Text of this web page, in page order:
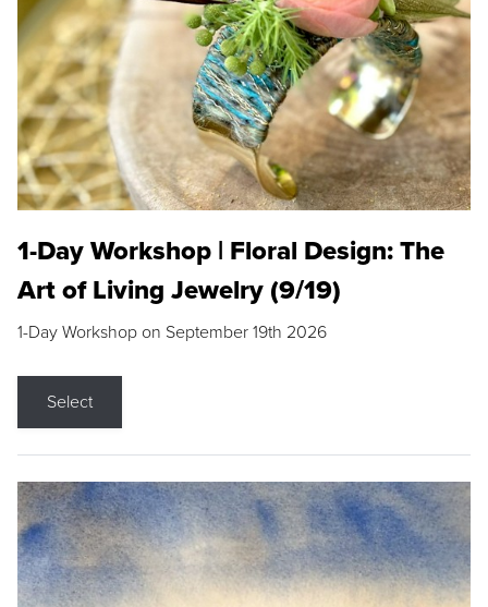
1-Day Workshop | Floral Design: The
Art of Living Jewelry (9/19)
1-Day Workshop on September 19th 2026
Select